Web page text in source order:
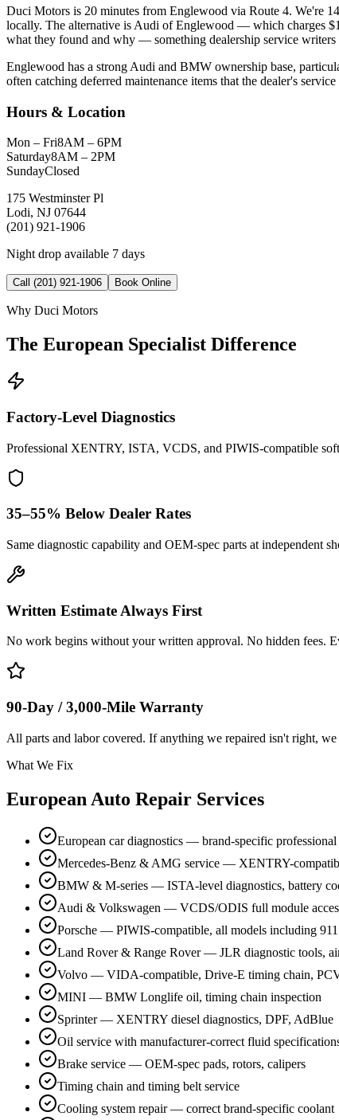
Duci Motors is 20 minutes from Englewood via Route 4. We're
locally. The alternative is Audi of Englewood — which charges
what they found and why — something dealership service writers
Englewood has a strong Audi and BMW ownership base,
often catching deferred maintenance items that the dealer's service
Hours & Location
Mon – Fri8AM – 6PM
Saturday8AM – 2PM
SundayClosed
175 Westminster Pl
Lodi, NJ 07644
(201) 921-1906
Night drop available 7 days
Call (201) 921-1906 Book Online
Why Duci Motors
The European Specialist Difference
Factory-Level Diagnostics
Professional XENTRY, ISTA, VCDS, and PIWIS-compatible
35–55% Below Dealer Rates
Same diagnostic capability and OEM-spec parts at independent
Written Estimate Always First
No work begins without your written approval. No hidden fees.
90-Day / 3,000-Mile Warranty
All parts and labor covered. If anything we repaired isn't right,
What We Fix
European Auto Repair Services
European car diagnostics — brand-specific
Mercedes-Benz & AMG service — XENTRY-
BMW & M-series — ISTA-level diagnostics, battery
Audi & Volkswagen — VCDS/ODIS full module
Porsche — PIWIS-compatible, all models including 911
Land Rover & Range Rover — JLR diagnostic tools,
Volvo — VIDA-compatible, Drive-E timing chain,
MINI — BMW Longlife oil, timing chain inspection
Sprinter — XENTRY diesel diagnostics, DPF, AdBlue
Oil service with manufacturer-correct fluid
Brake service — OEM-spec pads, rotors, calipers
Timing chain and timing belt service
Cooling system repair — correct brand-specific coolant